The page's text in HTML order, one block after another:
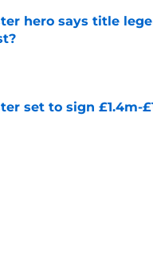
hero says title
set to sign £1.4m-
by on Invalid Date